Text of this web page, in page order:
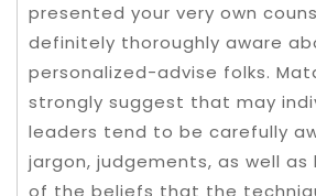
presented your very own
definitely thoroughly aware
personalized-advise folks.
strongly suggest that may
leaders tend to be carefully
jargon, judgements, as well as
of the beliefs that the